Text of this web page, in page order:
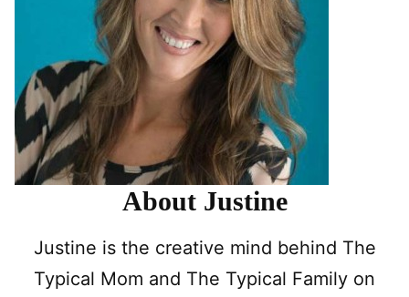
About Justine
Justine is the creative mind behind The
Typical Mom and The Typical Family on